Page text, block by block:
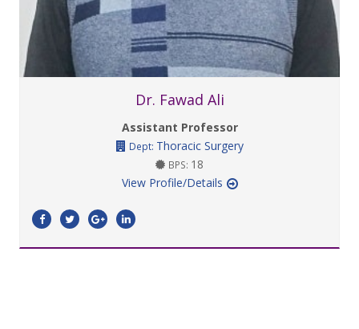
Dr. Fawad Ali
Assistant Professor
Dept: Thoracic Surgery
BPS: 18
View Profile/Details